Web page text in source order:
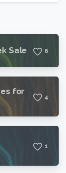
Sale 6
for
4
1